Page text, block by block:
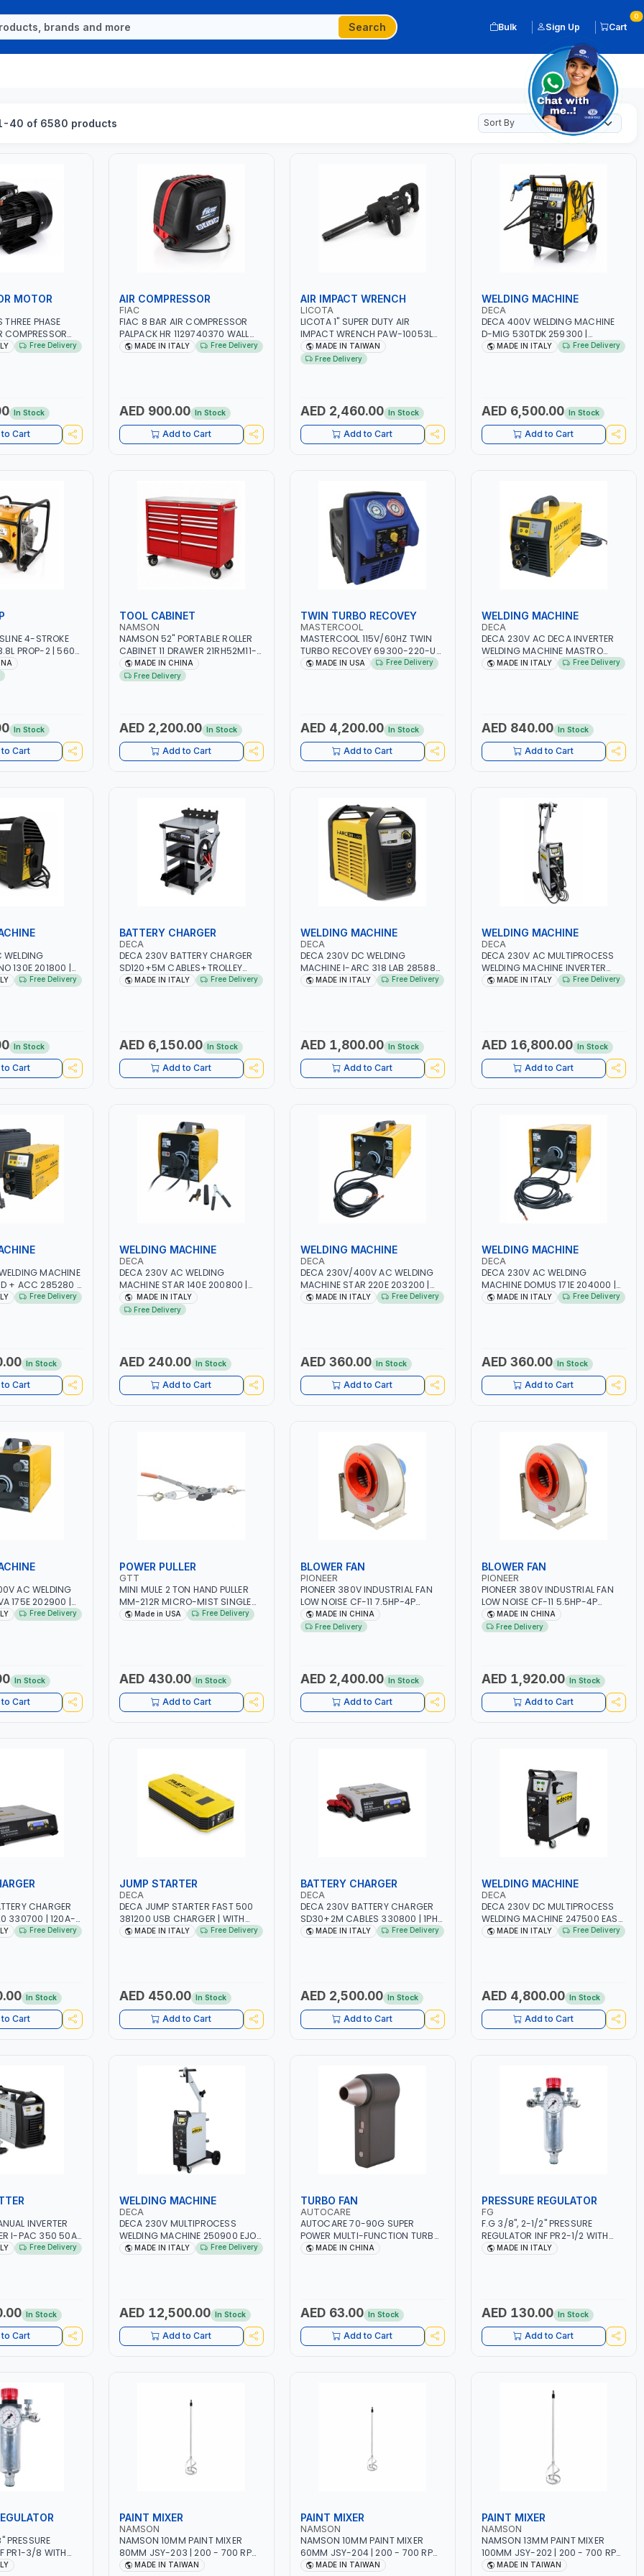
Search Bulk Sign Up Cart
0
40 of 6580 products
MOTOR
THREE PHASE
COMPRESSOR
|
Free Delivery
In Stock
Cart
AIR COMPRESSOR
FIAC
FIAC 8 BAR AIR COMPRESSOR
PALPACK HR 1129740370 WALL
AIR COMPACT PISTON
MADE IN ITALY Free Delivery
AED 900.00 In Stock
Add to Cart
AIR IMPACT WRENCH
LICOTA
LICOTA 1" SUPER DUTY AIR
IMPACT WRENCH PAW-10053L
WITH 6" ANVIL | PNEUMATIC TOOL
| PROFESSIONAL TOOL | MADE IN
MADE IN TAIWAN
Free Delivery
AED 2,460.00 In Stock
Add to Cart
WELDING MACHINE
DECA
DECA 400V WELDING MACHINE
D-MIG 530TDK 259300 |
MIG/MAG | 50/60HZ-3PH | WITH
MADE IN ITALY
MADE IN ITALY Free Delivery
AED 6,500.00 In Stock
Add to Cart
4-STROKE
PROP-2 | 560
| AIR COOLED
In Stock
Cart
TOOL CABINET
NAMSON
NAMSON 52" PORTABLE ROLLER
CABINET 11 DRAWER 21RH52M11-
P6 | TOOL CHEST | WORKTOP
DESK | 4 WHEELS, 2 SVIWEL AND 2
MADE IN CHINA
Free Delivery
AED 2,200.00 In Stock
Add to Cart
TWIN TURBO RECOVEY
MASTERCOOL
MASTERCOOL 115V/60HZ TWIN
TURBO RECOVEY 69300-220-UK
| REVOLUTIONARY DUAL PISTON
(R410A, R22, ETC) MAKING IT
IDEAL FOR HVAC AND
REFRIGERATION RECOVERY
TASKS | MADE IN USA
MADE IN USA Free Delivery
AED 4,200.00 In Stock
Add to Cart
WELDING MACHINE
DECA
DECA 230V AC DECA INVERTER
WELDING MACHINE MASTRO
314HD 285200 | 1PHX50/60HZ |
MADE IN ITALY Free Delivery
AED 840.00 In Stock
Add to Cart
130E 201800 |
30-100 AMP |
Free Delivery
In Stock
Cart
BATTERY CHARGER
DECA
DECA 230V BATTERY CHARGER
SD120+5M CABLES+TROLLEY
330760 | 1PH-230V/115V-50/60
MADE IN ITALY Free Delivery
AED 6,150.00 In Stock
Add to Cart
WELDING MACHINE
DECA
DECA 230V DC WELDING
MACHINE I-ARC 318 LAB 285880
| 10 - 180A | 1PH -50/60HZ |
MADE IN ITALY Free Delivery
AED 1,800.00 In Stock
Add to Cart
WELDING MACHINE
DECA
DECA 230V AC MULTIPROCESS
WELDING MACHINE INVERTER
JOB TRIO 220 LAB 250600 |
MADE IN ITALY Free Delivery
AED 16,800.00 In Stock
Add to Cart
MACHINE
+ ACC 285280 |
-50/60HZ |Free Delivery
In Stock
Cart
WELDING MACHINE
DECA
DECA 230V AC WELDING
MACHINE STAR 140E 200800 |
1PH -50/60HZ | 40-160 AMP |
MAINTENANCE, LIGHT AND HEAVY
MADE IN ITALY
Free Delivery
AED 240.00 In Stock
Add to Cart
WELDING MACHINE
DECA
DECA 230V/400V AC WELDING
MACHINE STAR 220E 203200 |
1PH -50/60HZ | 40-160 AMP |
MADE IN ITALY Free Delivery
AED 360.00 In Stock
Add to Cart
WELDING MACHINE
DECA
DECA 230V AC WELDING
MACHINE DOMUS 171E 204000 |
40 - 160A | 1PH -50/60HZ |
MADE IN ITALY Free Delivery
AED 360.00 In Stock
Add to Cart
AC WELDING
175E 202900 |
1.6-4.0MM | 40-
Free Delivery
In Stock
Cart
POWER PULLER
GTT
MINI MULE 2 TON HAND PULLER
MM-212R MICRO-MIST SINGLE
DRIVE PULLERS | STEEL HOOK WITH
Made in USA Free Delivery
AED 430.00 In Stock
Add to Cart
BLOWER FAN
PIONEER
PIONEER 380V INDUSTRIAL FAN
LOW NOISE CF-11 7.5HP-4P
NO.4.5A BLOWER CENTRIFUGAL
FAN | ENERGY SAVING | HIGH
MADE IN CHINA
Free Delivery
AED 2,400.00 In Stock
Add to Cart
BLOWER FAN
PIONEER
PIONEER 380V INDUSTRIAL FAN
LOW NOISE CF-11 5.5HP-4P
NO.4A BLOWER CENTRIFUGAL
FAN | ENERGY SAVING | HIGH
MADE IN CHINA
Free Delivery
AED 1,920.00 In Stock
Add to Cart
CHARGER
330700 | 120A-
FOR WET,
Free Delivery
In Stock
Cart
JUMP STARTER
DECA
DECA JUMP STARTER FAST 500
381200 USB CHARGER | WITH
12V-1200A LITHIUM BATTERIES |
MADE IN ITALY Free Delivery
AED 450.00 In Stock
Add to Cart
BATTERY CHARGER
DECA
DECA 230V BATTERY CHARGER
SD30+2M CABLES 330800 | 1PH-
230V-50/60 HZ | SUITABLE FOR
MADE IN ITALY Free Delivery
AED 2,500.00 In Stock
Add to Cart
WELDING MACHINE
DECA
DECA 230V DC MULTIPROCESS
WELDING MACHINE 247500 EASY
ONE 200 LAB | 10 – 200A |
IN SMALL WORKSHOPS OR BODY
SHOPS | MADE IN ITALY
MADE IN ITALY Free Delivery
AED 4,800.00 In Stock
Add to Cart
INVERTER
I-PAC 350 50A
1PH-50/60HZ |
STEEL
Free Delivery
In Stock
Cart
WELDING MACHINE
DECA
DECA 230V MULTIPROCESS
WELDING MACHINE 250900 EJOB
DUO 220 LAB | MIG/TIG 10 - 220A,
MADE IN ITALY Free Delivery
AED 12,500.00 In Stock
Add to Cart
TURBO FAN
AUTOCARE
AUTOCARE 70-90G SUPER
POWER MULTI-FUNCTION TURBO
FAN AC-8257 WITH CASE | 17 MIN
MADE IN CHINA
AED 63.00 In Stock
Add to Cart
PRESSURE REGULATOR
FG
F.G 3/8", 2-1/2" PRESSURE
REGULATOR INF PR2-1/2 WITH
MANOMETER 2 NEEDLE OUTLETS |
MADE IN ITALY
AED 130.00 In Stock
Add to Cart
PR1-3/8 WITH
OUTLETS |
PAINT MIXER
NAMSON
NAMSON 10MM PAINT MIXER
80MM JSY-203 | 200 - 700 RPM
| MADE IN TAIWAN
MADE IN TAIWAN
PAINT MIXER
NAMSON
NAMSON 10MM PAINT MIXER
60MM JSY-204 | 200 - 700 RPM
| MADE IN TAIWAN
MADE IN TAIWAN
PAINT MIXER
NAMSON
NAMSON 13MM PAINT MIXER
100MM JSY-202 | 200 - 700 RPM
| MADE IN TAIWAN
MADE IN TAIWAN